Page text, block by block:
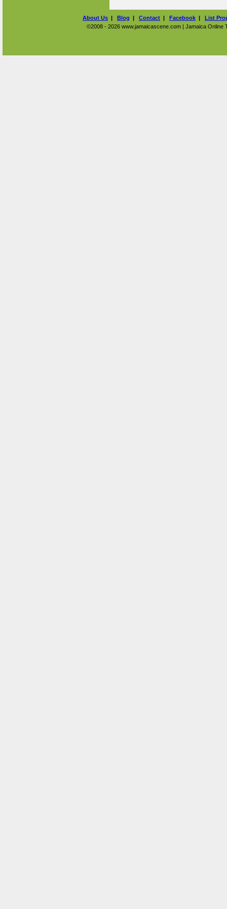
About Us | Blog | Contact | Facebook | List
©2008 - 2026 www.jamaicascene.com | Jamaica